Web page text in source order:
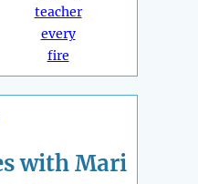
teacher
every
fire
with Mari